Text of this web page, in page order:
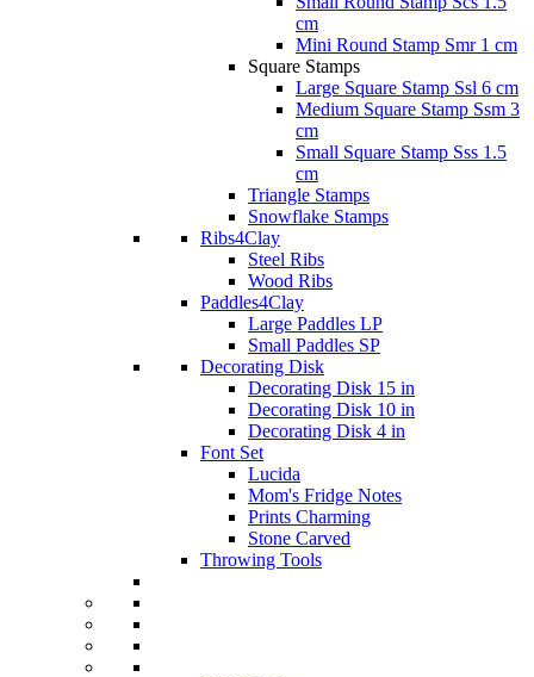
cm
Mini Round Stamp Smr 1 cm
Square Stamps
Large Square Stamp Ssl 6 cm
Medium Square Stamp Ssm 3
cm
Small Square Stamp Sss 1.5
cm
Triangle Stamps
Snowflake Stamps
Ribs4Clay
Steel Ribs
Wood Ribs
Paddles4Clay
Large Paddles LP
Small Paddles SP
Decorating Disk
Decorating Disk 15 in
Decorating Disk 10 in
Decorating Disk 4 in
Font Set
Lucida
Mom's Fridge Notes
Prints Charming
Stone Carved
Throwing Tools